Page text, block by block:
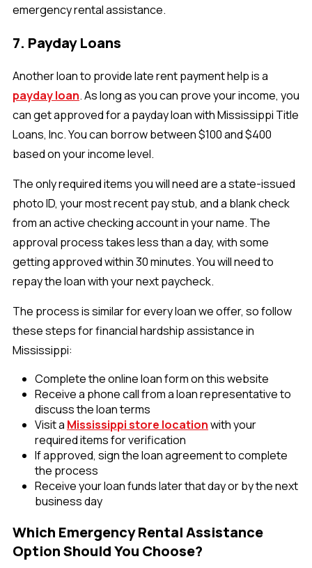
emergency rental assistance.
7. Payday Loans
Another loan to provide late rent payment help is a
payday loan. As long as you can prove your income, you
can get approved for a payday loan with Mississippi Title
Loans, Inc. You can borrow between $100 and $400
based on your income level.
The only required items you will need are a state-issued
photo ID, your most recent pay stub, and a blank check
from an active checking account in your name. The
approval process takes less than a day, with some
getting approved within 30 minutes. You will need to
repay the loan with your next paycheck.
The process is similar for every loan we offer, so follow
these steps for financial hardship assistance in
Mississippi:
Complete the online loan form on this website
Receive a phone call from a loan representative to
discuss the loan terms
Visit a Mississippi store locationwith your
required items for verification
If approved, sign the loan agreement to complete
the process
Receive your loan funds later that day or by the next
business day
Which Emergency Rental Assistance
Option Should You Choose?